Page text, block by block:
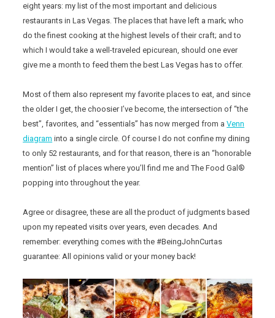
eight years: my list of the most important and delicious
restaurants in Las Vegas. The places that have left a mark; who
do the finest cooking at the highest levels of their craft; and to
which I would take a well-traveled epicurean, should one ever
give me a month to feed them the best Las Vegas has to offer.
Most of them also represent my favorite places to eat, and since
the older I get, the choosier I’ve become, the intersection of “the
best”, favorites, and “essentials” has now merged from aVenn
diagram into a single circle. Of course I do not confine my dining
to only 52 restaurants, and for that reason, there is an “honorable
mention” list of places where you’ll find me and The Food Gal®
popping into throughout the year.
Agree or disagree, these are all the product of judgments based
upon my repeated visits over years, even decades. And
remember: everything comes with the #BeingJohnCurtas
guarantee: All opinions valid or your money back!